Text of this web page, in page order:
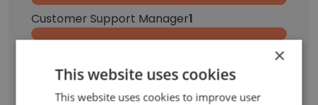
Customer Support Manager1
Senior Content Strategist
×
This website uses cookies
This website uses cookies to improve user